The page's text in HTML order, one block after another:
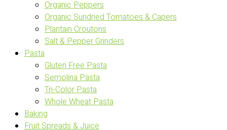
Organic Peppers
Organic Sundried Tomatoes & Capers
Plantain Croutons
Salt & Pepper Grinders
Pasta
Gluten Free Pasta
Semolina Pasta
Tri-Color Pasta
Whole Wheat Pasta
Baking
Fruit Spreads & Juice